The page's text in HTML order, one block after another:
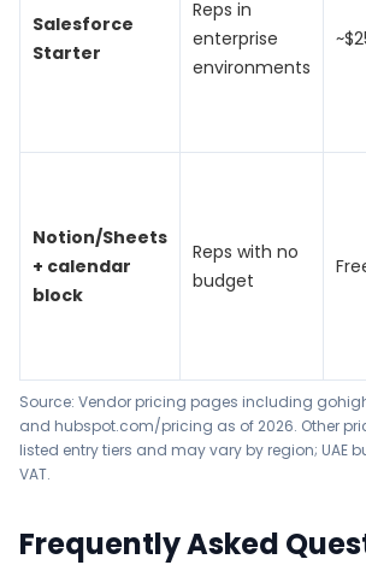
Salesforce
Starter
Reps in
enterprise
environments
Notion/Sheets
+ calendar
block
Reps with no
budget
Source: Vendor pricing pages including
and hubspot.com/pricing as of 2026. Other
listed entry tiers and may vary by region; UAE
VAT.
Frequently Asked